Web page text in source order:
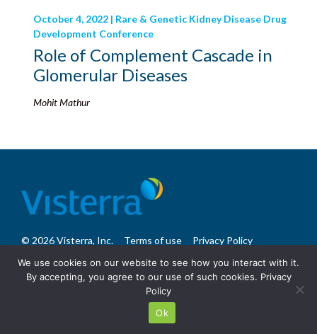
October 4, 2022 | Rare & Genetic Kidney Disease Drug
Development Conference
Role of Complement Cascade in
Glomerular Diseases
Mohit Mathur
© 2026 Visterra, Inc. Terms of use
Privacy Policy
We use cookies on our website to see how you interact with it.
By accepting, you agree to our use of such cookies. Privacy
Policy
Ok